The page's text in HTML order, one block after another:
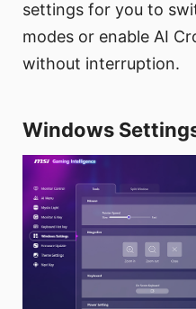
settings for you to
modes or enable AI
without interruption.
Windows